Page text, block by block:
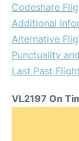
Codeshare
Additional
Alternative
Punctuality
Last Past
VL2197 On